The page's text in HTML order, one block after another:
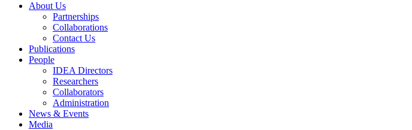
About Us
Partnerships
Collaborations
Contact Us
Publications
People
IDEA Directors
Researchers
Collaborators
Administration
News & Events
Media